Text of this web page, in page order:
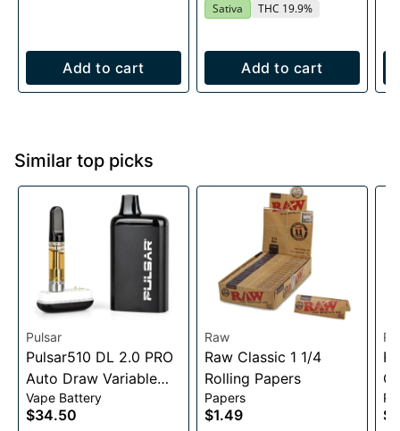
Add to cart
Sativa THC 19.9%
Add to cart
Similar top picks
Pulsar
Pulsar510 DL 2.0 PRO
Auto Draw Variable
Voltage Battery
1000mAh
Vape Battery
$34.50
Raw
Raw Classic 1 1/4
Rolling Papers
Papers
$1.49